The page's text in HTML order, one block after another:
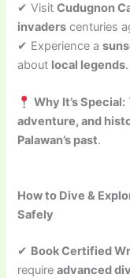
✔ VisitCudugnon
invaders centuries
✔ Experience a
about local legends.
Why It’s Special:
adventure, and
Palawan’s past.
How to Dive &
Safely
✔ Book Certified
requireadvanced